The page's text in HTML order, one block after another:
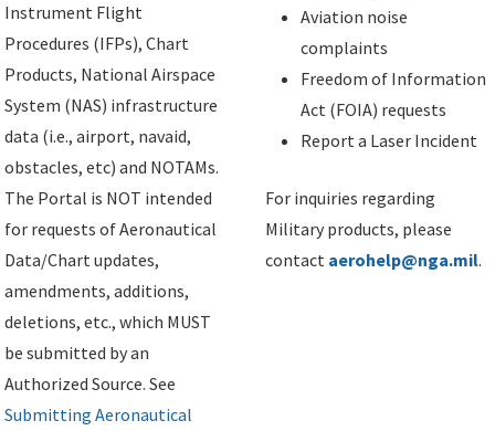
Instrument Flight
Procedures (IFPs), Chart
Products, National Airspace
System (NAS) infrastructure
data (i.e., airport, navaid,
obstacles, etc) and NOTAMs.
The Portal is NOT intended
for requests of Aeronautical
Data/Chart updates,
amendments, additions,
deletions, etc., which MUST
be submitted by an
Authorized Source. See
Submitting Aeronautical
Aviation noise
complaints
Freedom of Information
Act (FOIA) requests
Report a Laser Incident
For inquiries regarding
Military products, please
contact aerohelp@nga.mil.